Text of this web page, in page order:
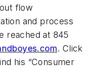
flow
and process
reached at 845
. Click
his “Consumer